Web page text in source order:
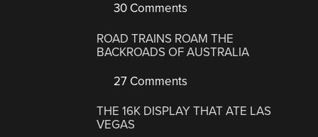
30 Comments
ROAD TRAINS ROAM THE
BACKROADS OF AUSTRALIA
27 Comments
THE 16K DISPLAY THAT ATE LAS
VEGAS